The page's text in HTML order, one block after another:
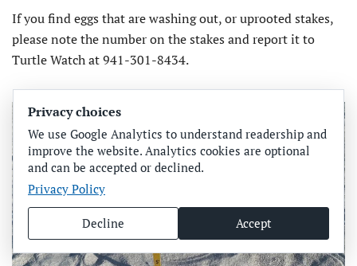
If you find eggs that are washing out, or uprooted stakes,
please note the number on the stakes and report it to
Turtle Watch at 941-301-8434.
Privacy choices
We use Google Analytics to understand readership and
improve the website. Analytics cookies are optional
and can be accepted or declined.
Privacy Policy
Decline Accept